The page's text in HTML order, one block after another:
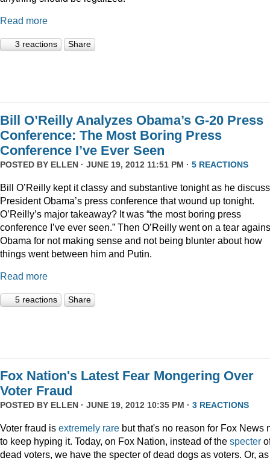
Read more
3 reactions Share
Bill O’Reilly Analyzes Obama’s G-20 Press
Conference: The Most Boring Press
Conference I’ve Ever Seen
POSTED BY ELLEN · JUNE 19, 2012 11:51 PM · 5 REACTIONS
Bill O’Reilly kept it classy and substantive tonight as he
President Obama’s press conference that wound up tonight.
O’Reilly’s major takeaway? It was “the most boring press
conference I’ve ever seen.” Then O’Reilly went on a tear
Obama for not making sense and not being blunter about how
things went between him and Putin.
Read more
5 reactions Share
Fox Nation's Latest Fear Mongering Over
Voter Fraud
POSTED BY ELLEN · JUNE 19, 2012 10:35 PM · 3 REACTIONS
Voter fraud is extremely rare but that's no reason for Fox News
to keep hyping it. Today, on Fox Nation, instead of the specter
dead voters, we have the specter of dead dogs as voters. Or, as